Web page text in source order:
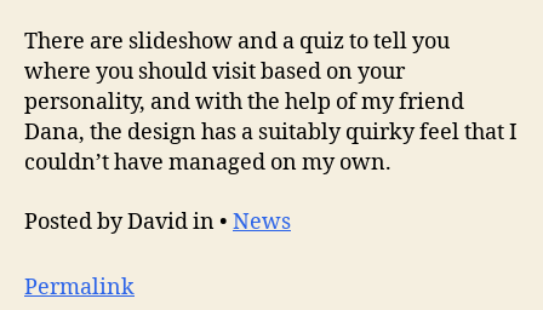
There are slideshow and a quiz to tell you
where you should visit based on your
personality, and with the help of my friend
Dana, the design has a suitably quirky feel that I
couldn’t have managed on my own.
Posted by David in • News
Permalink